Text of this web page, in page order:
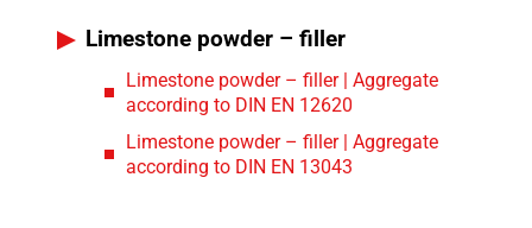
Limestone powder – filler
Limestone powder – filler | Aggregate
according to DIN EN 12620
Limestone powder – filler | Aggregate
according to DIN EN 13043